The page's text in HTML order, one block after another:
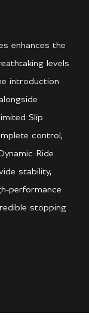
enhances the
levels
introduction
Slip
control,
Ride
stability,
performance
stopping